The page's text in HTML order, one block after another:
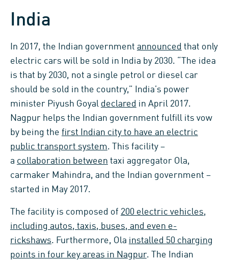
India
In 2017, the Indian government announced that only
electric cars will be sold in India by 2030. “The idea
is that by 2030, not a single petrol or diesel car
should be sold in the country,” India’s power
minister Piyush Goyal declared in April 2017.
Nagpur helps the Indian government fulfill its vow
by being the first Indian city to have an electric
public transport system. This facility –
a collaboration between taxi aggregator Ola,
carmaker Mahindra, and the Indian government –
started in May 2017.
The facility is composed of 200 electric vehicles,
including autos, taxis, buses, and even e-
rickshaws. Furthermore, Ola installed 50 charging
points in four key areas in Nagpur. The Indian